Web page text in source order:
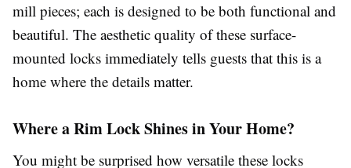
mill pieces; each is designed to be both functional and
beautiful. The aesthetic quality of these surface-
mounted locks immediately tells guests that this is a
home where the details matter.
Where a Rim Lock Shines in Your Home?
You might be surprised how versatile these locks